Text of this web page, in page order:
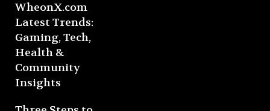
WheonX.com
Latest Trends:
Gaming, Tech,
Health &
Community
Insights